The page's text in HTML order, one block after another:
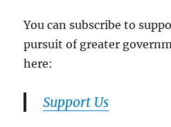
You can subscribe to
pursuit of greater
here:
Support Us